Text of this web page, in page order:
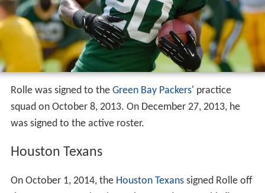
Rolle was signed to the Green Bay Packers' practice
squad on October 8, 2013. On December 27, 2013, he
was signed to the active roster.
Houston Texans
On October 1, 2014, the Houston Texanssigned Rolle off